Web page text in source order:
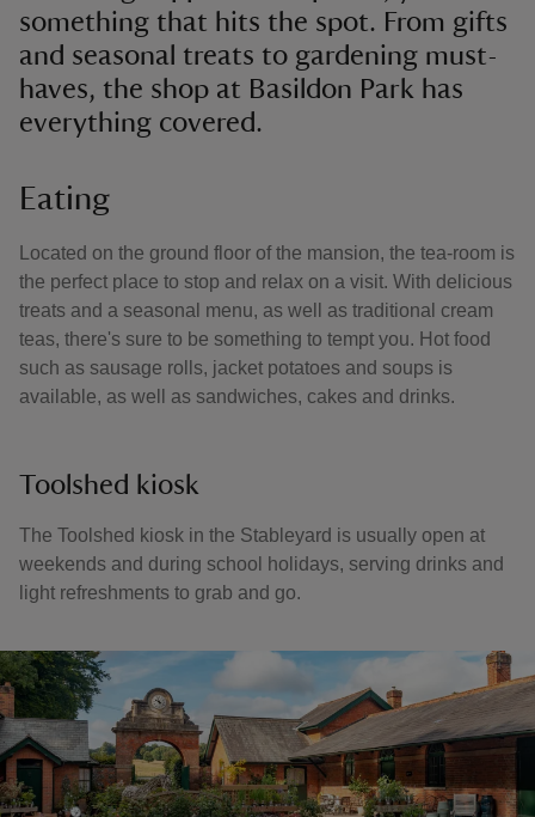
something that hits the spot. From gifts
and seasonal treats to gardening must-
haves, the shop at Basildon Park has
everything covered.
Eating
Located on the ground floor of the mansion, the tea-room is
the perfect place to stop and relax on a visit. With delicious
treats and a seasonal menu, as well as traditional cream
teas, there's sure to be something to tempt you. Hot food
such as sausage rolls, jacket potatoes and soups is
available, as well as sandwiches, cakes and drinks.
Toolshed kiosk
The Toolshed kiosk in the Stableyard is usually open at
weekends and during school holidays, serving drinks and
light refreshments to grab and go.